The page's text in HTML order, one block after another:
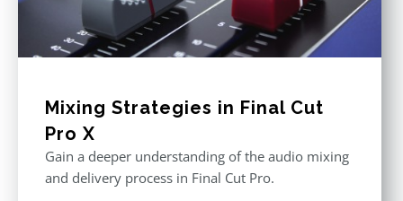
Mixing Strategies in Final Cut
Pro X
Gain a deeper understanding of the audio mixing
and delivery process in Final Cut Pro.